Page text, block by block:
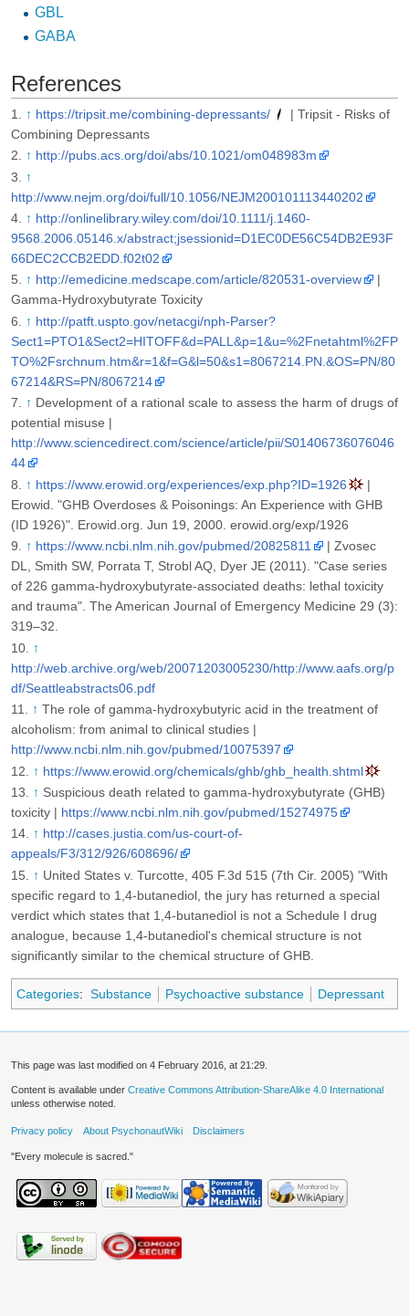
GBL
GABA
References
↑ https://tripsit.me/combining-depressants/
| Tripsit - Risks of
Combining Depressants
↑ http://pubs.acs.org/doi/abs/10.1021/om048983m
↑
http://www.nejm.org/doi/full/10.1056/NEJM200101113440202
↑ http://onlinelibrary.wiley.com/doi/10.1111/j.1460-
9568.2006.05146.x/abstract;jsessionid=D1EC0DE56C54DB2E93F
66DEC2CCB2EDD.f02t02
↑ http://emedicine.medscape.com/article/820531-overview
|
Gamma-Hydroxybutyrate Toxicity
↑ http://patft.uspto.gov/netacgi/nph-Parser?
Sect1=PTO1&Sect2=HITOFF&d=PALL&p=1&u=%2Fnetahtml%2FP
TO%2Fsrchnum.htm&r=1&f=G&l=50&s1=8067214.PN.&OS=PN/80
67214&RS=PN/8067214
↑ Development of a rational scale to assess the harm of drugs of
potential misuse |
http://www.sciencedirect.com/science/article/pii/S01406736076046
44
↑ https://www.erowid.org/experiences/exp.php?ID=1926
|
Erowid. "GHB Overdoses & Poisonings: An Experience with GHB
(ID 1926)". Erowid.org. Jun 19, 2000. erowid.org/exp/1926
↑ https://www.ncbi.nlm.nih.gov/pubmed/20825811
| Zvosec
DL, Smith SW, Porrata T, Strobl AQ, Dyer JE (2011). "Case series
of 226 gamma-hydroxybutyrate-associated deaths: lethal toxicity
and trauma". The American Journal of Emergency Medicine 29 (3):
319–32.
↑
http://web.archive.org/web/20071203005230/http://www.aafs.org/p
df/Seattleabstracts06.pdf
↑ The role of gamma-hydroxybutyric acid in the treatment of
alcoholism: from animal to clinical studies |
http://www.ncbi.nlm.nih.gov/pubmed/10075397
↑ https://www.erowid.org/chemicals/ghb/ghb_health.shtml
↑ Suspicious death related to gamma-hydroxybutyrate (GHB)
toxicity | https://www.ncbi.nlm.nih.gov/pubmed/15274975
↑ http://cases.justia.com/us-court-of-
appeals/F3/312/926/608696/
↑ United States v. Turcotte, 405 F.3d 515 (7th Cir. 2005) "With
specific regard to 1,4-butanediol, the jury has returned a special
verdict which states that 1,4-butanediol is not a Schedule I drug
analogue, because 1,4-butanediol's chemical structure is not
significantly similar to the chemical structure of GHB.
Categories: Substance Psychoactive substance Depressant
This page was last modified on 4 February 2016, at 21:29.
Content is available under Creative Commons Attribution-ShareAlike 4.0 International
unless otherwise noted.
Privacy policy About PsychonautWiki Disclaimers
"Every molecule is sacred."